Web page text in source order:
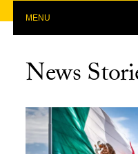
MENU
News